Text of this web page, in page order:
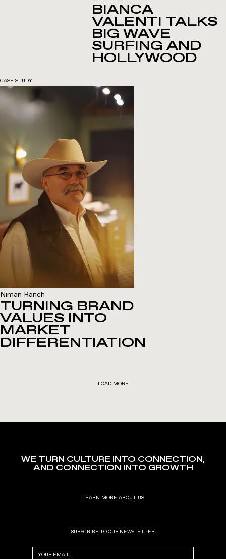
BIANCA
VALENTI TALKS
BIG WAVE
SURFING AND
HOLLYWOOD
CASE STUDY
Niman Ranch
TURNING BRAND
VALUES INTO
MARKET
DIFFERENTIATION
LOAD MORE
WE TURN CULTURE INTO CONNECTION,
AND CONNECTION INTO GROWTH
LEARN MORE ABOUT US
SUBSCRIBE TO OUR NEWSLETTER